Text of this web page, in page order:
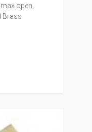
open,
Brass